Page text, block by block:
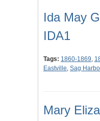
Ida May
IDA1
Tags: 1860-1869,
Eastville, Sag
Mary